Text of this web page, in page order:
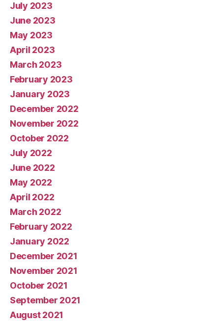
July 2023
June 2023
May 2023
April 2023
March 2023
February 2023
January 2023
December 2022
November 2022
October 2022
July 2022
June 2022
May 2022
April 2022
March 2022
February 2022
January 2022
December 2021
November 2021
October 2021
September 2021
August 2021